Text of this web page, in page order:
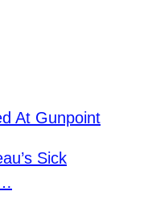
At Gunpoint
Sick